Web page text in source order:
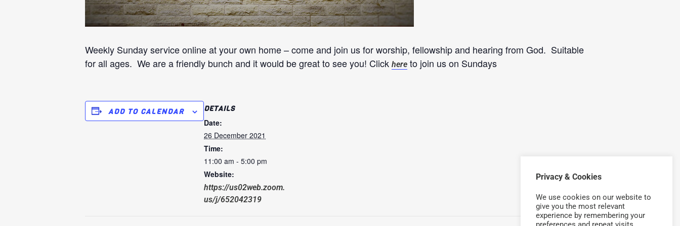
Weekly Sunday service online at your own home – come and join us for worship, fellowship and hearing from God. Suitable
for all ages. We are a friendly bunch and it would be great to see you! Click here to join us on Sundays
ADD TO CALENDAR DETAILS
Date:
26 December 2021
Time:
11:00 am - 5:00 pm
Website:
https://us02web.zoom.
us/j/652042319
Privacy & Cookies
We use cookies on our website to
give you the most relevant
experience by remembering your